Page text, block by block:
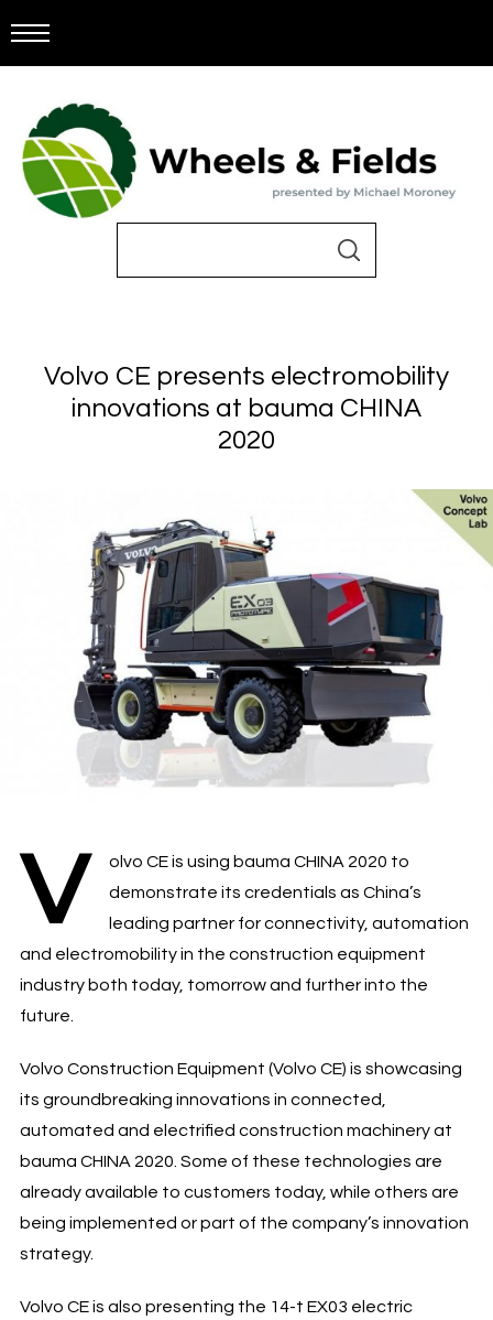
Volvo CE presents electromobility
innovations at bauma CHINA
2020
V
olvo CE is using bauma CHINA 2020 to
demonstrate its credentials as China’s
leading partner for connectivity, automation
and electromobility in the construction equipment
industry both today, tomorrow and further into the
future.
Volvo Construction Equipment (Volvo CE) is showcasing
its groundbreaking innovations in connected,
automated and electrified construction machinery at
bauma CHINA 2020. Some of these technologies are
already available to customers today, while others are
being implemented or part of the company’s innovation
strategy.
Volvo CE is also presenting the 14-t EX03 electric